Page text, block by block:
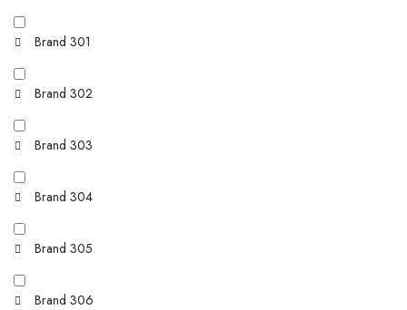
Brand 301
Brand 302
Brand 303
Brand 304
Brand 305
Brand 306